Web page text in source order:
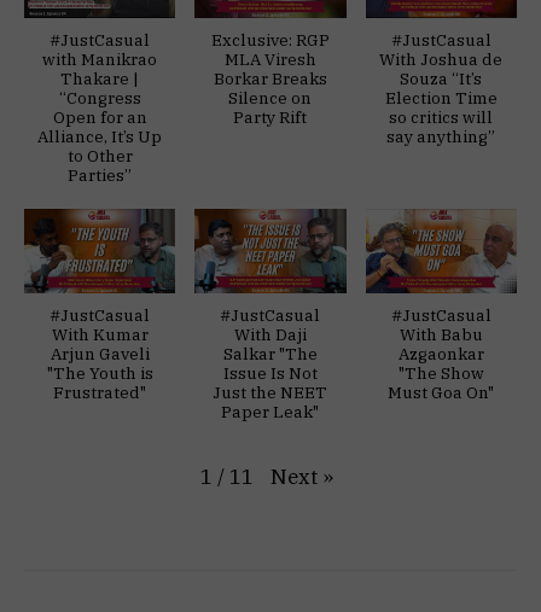
#JustCasual
with Manikrao
Thakare |
“Congress
Open for an
Alliance, It’s Up
to Other
Parties”
Exclusive: RGP
MLA Viresh
Borkar Breaks
Silence on
Party Rift
#JustCasual
With Joshua de
Souza “It’s
Election Time
so critics will
say anything”
#JustCasual
With Kumar
Arjun Gaveli
"The Youth is
Frustrated"
#JustCasual
With Daji
Salkar "The
Issue Is Not
Just the NEET
Paper Leak"
#JustCasual
With Babu
Azgaonkar
"The Show
Must Goa On"
1 / 11 Next »